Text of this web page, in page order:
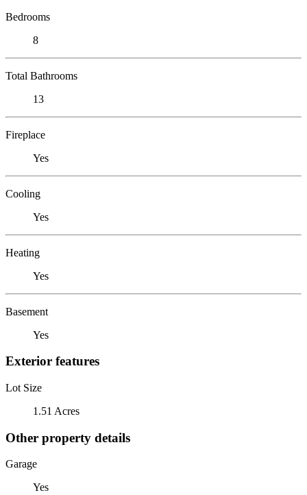
Bedrooms
8
Total Bathrooms
13
Fireplace
Yes
Cooling
Yes
Heating
Yes
Basement
Yes
Exterior features
Lot Size
1.51 Acres
Other property details
Garage
Yes